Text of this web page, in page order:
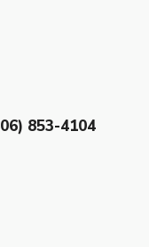
853-4104